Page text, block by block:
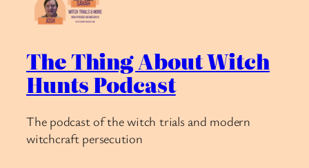
The Thing About Witch
Hunts Podcast
The podcast of the witch trials and modern
witchcraft persecution